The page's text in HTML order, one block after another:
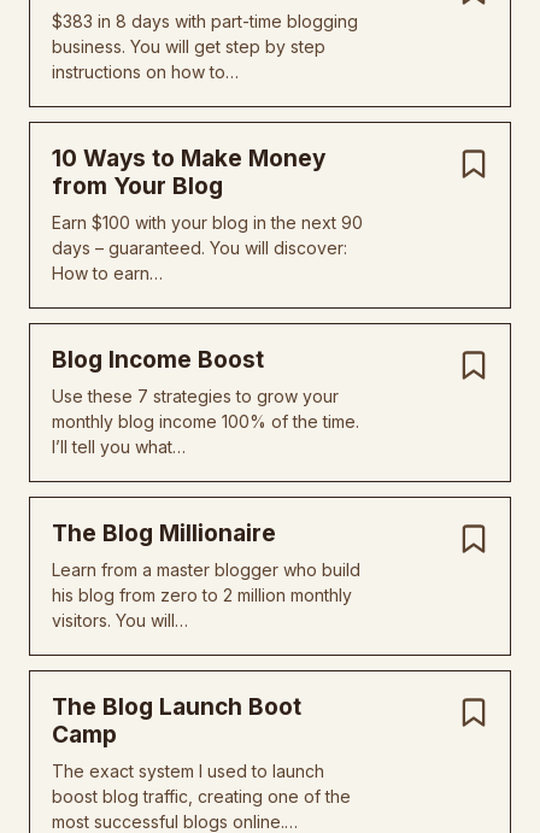
$383 in 8 days with part-time blogging
business. You will get step by step
instructions on how to…
10 Ways to Make Money
from Your Blog
Earn $100 with your blog in the next 90
days – guaranteed. You will discover:
How to earn…
Blog Income Boost
Use these 7 strategies to grow your
monthly blog income 100% of the time.
I’ll tell you what…
The Blog Millionaire
Learn from a master blogger who build
his blog from zero to 2 million monthly
visitors. You will…
The Blog Launch Boot
Camp
The exact system I used to launch
boost blog traffic, creating one of the
most successful blogs online.…